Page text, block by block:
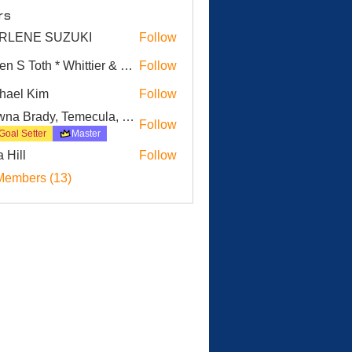
SUZUKI Follow
Karen S Toth * Whittier & Surrounding Cities Follow
Kim
Follow
Dawna Brady, Temecula, CA
Setter Master
Follow
Hill
Follow
(13)